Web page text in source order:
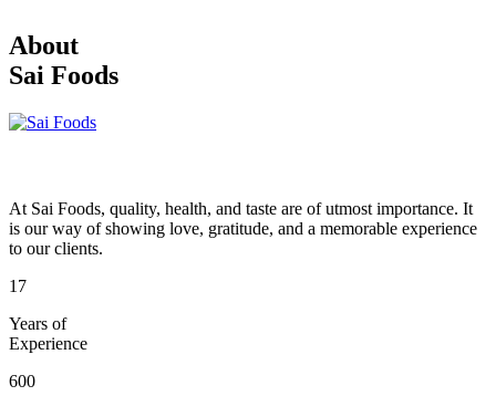
About
Sai Foods
At Sai Foods, quality, health, and taste are of utmost importance. It
is our way of showing love, gratitude, and a memorable experience
to our clients.
17
Years of
Experience
600